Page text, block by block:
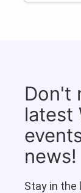
Don't
latest
news!
Stay in the